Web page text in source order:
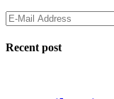
Recent post